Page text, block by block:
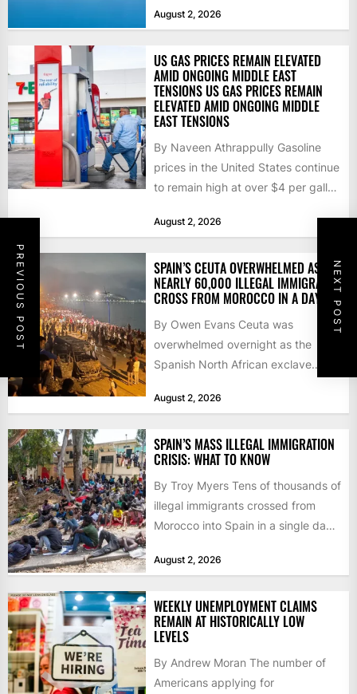
PREVIOUS POST NEXT POST
August 2, 2026
US GAS PRICES REMAIN ELEVATED
AMID ONGOING MIDDLE EAST
TENSIONS US GAS PRICES REMAIN
ELEVATED AMID ONGOING MIDDLE
EAST TENSIONS
By Naveen Athrappully Gasoline
prices in the United States continue
to remain high at over $4 per gallon
August 2, 2026
SPAIN’S CEUTA OVERWHELMED AS
NEARLY 60,000 ILLEGAL IMMIGRANTS
CROSS FROM MOROCCO IN A DAY
By Owen Evans Ceuta was
overwhelmed overnight as the
Spanish North African exclave
60,000...
August 2, 2026
SPAIN’S MASS ILLEGAL IMMIGRATION
CRISIS: WHAT TO KNOW
By Troy Myers Tens of thousands of
illegal immigrants crossed from
Morocco into Spain in a single day,
August 2, 2026
WEEKLY UNEMPLOYMENT CLAIMS
REMAIN AT HISTORICALLY LOW
LEVELS
By Andrew Moran The number of
Americans applying for